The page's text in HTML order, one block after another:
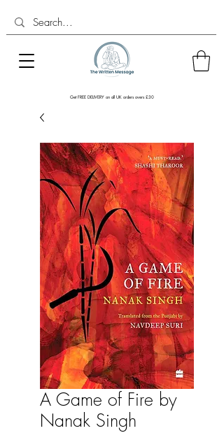
Get FREE DELIVERY on all UK orders overs £30
A Game of Fire by
Nanak Singh